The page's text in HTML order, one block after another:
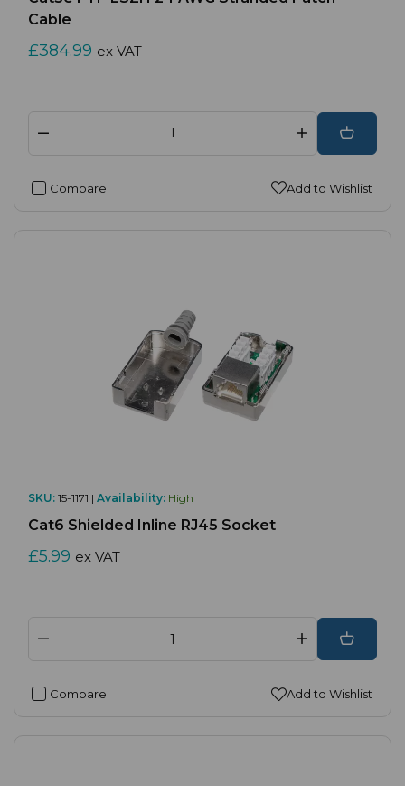
Cable
£384.99 ex VAT
Compare Add to Wishlist
SKU: 15-1171 | Availability: High
Cat6 Shielded Inline RJ45 Socket
£5.99 ex VAT
Compare Add to Wishlist